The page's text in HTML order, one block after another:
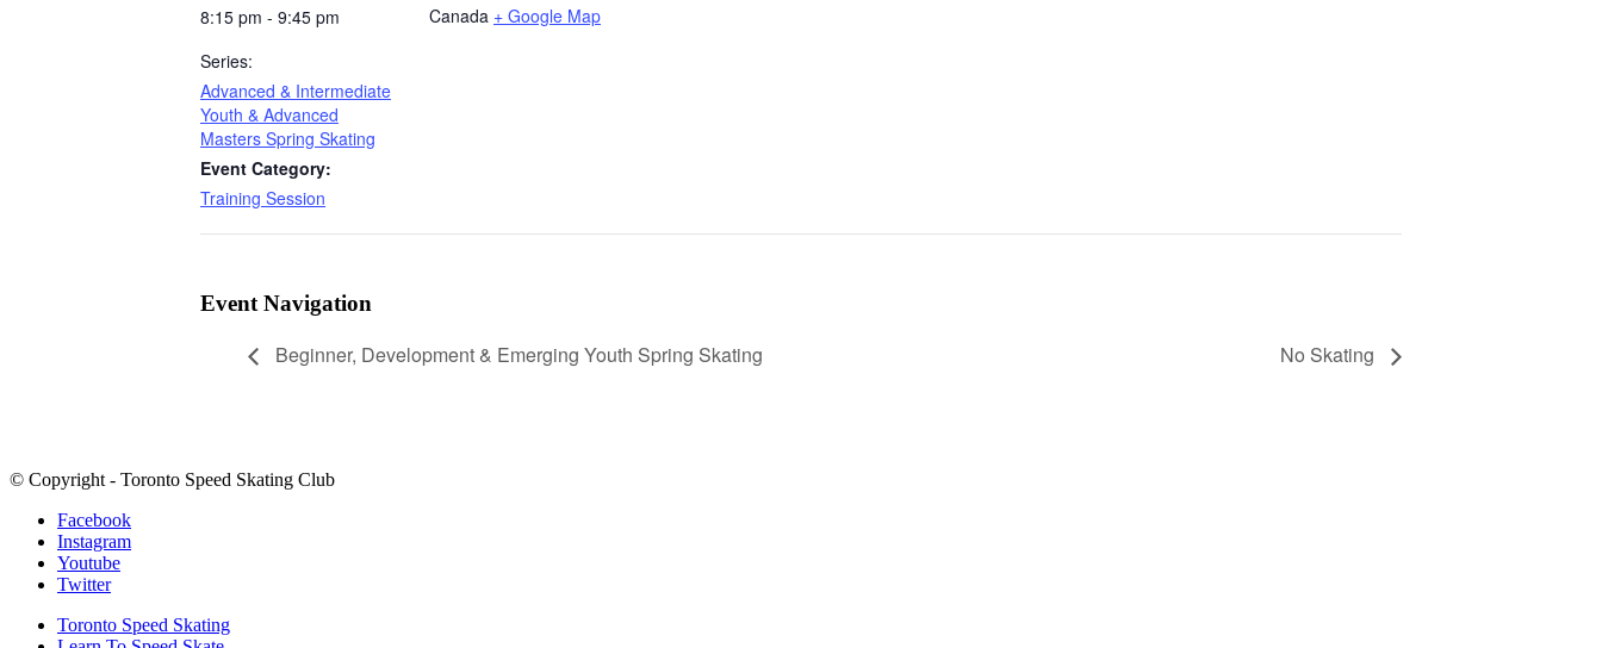
8:15 pm - 9:45 pm
Series:
Advanced & Intermediate
Youth & Advanced
Masters Spring Skating
Event Category:
Training Session
Canada + Google Map
Event Navigation
Beginner, Development & Emerging Youth Spring Skating No Skating
© Copyright - Toronto Speed Skating Club
Facebook
Instagram
Youtube
Twitter
Toronto Speed Skating